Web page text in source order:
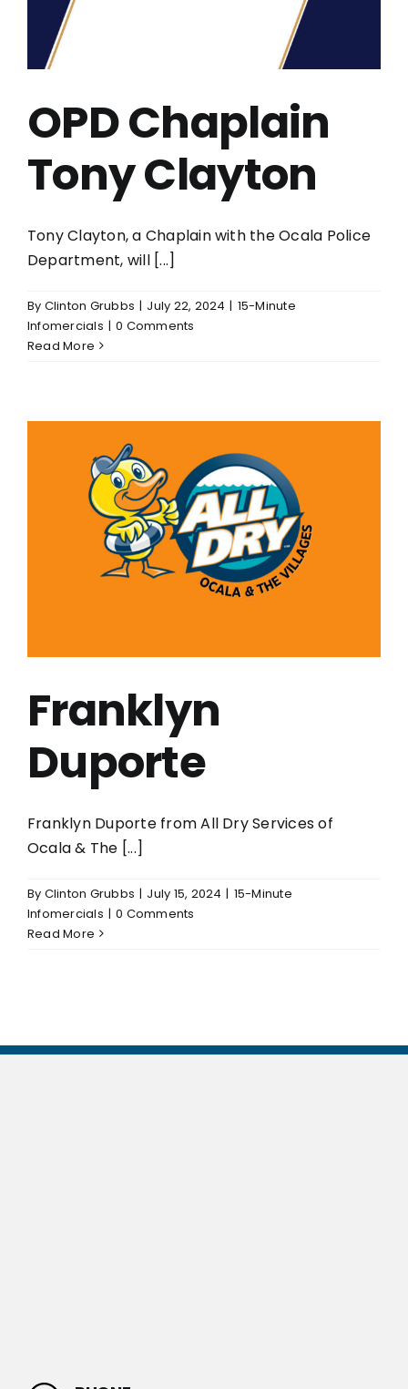
OPD Chaplain
Tony Clayton
Tony Clayton, a Chaplain with the Ocala Police
Department, will [...]
By Clinton Grubbs | July 22, 2024 | 15-Minute
Infomercials | 0 Comments
Read More
Franklyn
Duporte
Franklyn Duporte from All Dry Services of
Ocala & The [...]
By Clinton Grubbs | July 15, 2024 | 15-Minute
Infomercials | 0 Comments
Read More